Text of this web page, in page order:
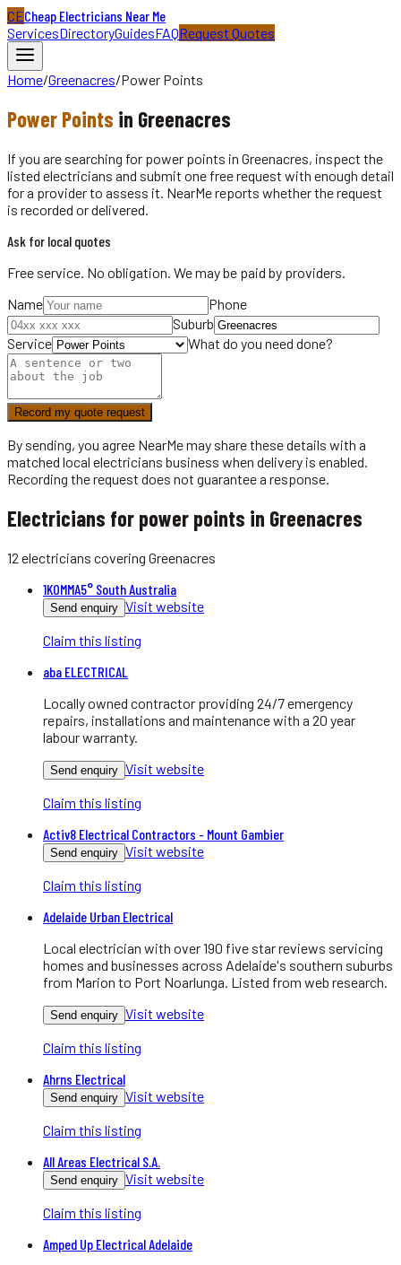
CECheap Electricians Near Me
ServicesDirectoryGuidesFAQRequest Quotes
Home/Greenacres/Power Points
Power Points in Greenacres
If you are searching for power points in Greenacres, inspect the
listed electricians and submit one free request with enough detail
for a provider to assess it. NearMe reports whether the request
is recorded or delivered.
Ask for local quotes
Free service. No obligation. We may be paid by providers.
Name
Phone
Suburb
Service
What do you need done?
Record my quote request
By sending, you agree NearMe may share these details with a
matched local electricians business when delivery is enabled.
Recording the request does not guarantee a response.
Electricians for power points in Greenacres
12 electricians covering Greenacres
1KOMMA5° South Australia
Send enquiry Visit website
Claim this listing
aba ELECTRICAL
Locally owned contractor providing 24/7 emergency
repairs, installations and maintenance with a 20 year
labour warranty.
Send enquiry Visit website
Claim this listing
Activ8 Electrical Contractors - Mount Gambier
Send enquiry Visit website
Claim this listing
Adelaide Urban Electrical
Local electrician with over 190 five star reviews servicing
homes and businesses across Adelaide's southern suburbs
from Marion to Port Noarlunga. Listed from web research.
Send enquiry Visit website
Claim this listing
Ahrns Electrical
Send enquiry Visit website
Claim this listing
All Areas Electrical S.A.
Send enquiry Visit website
Claim this listing
Amped Up Electrical Adelaide